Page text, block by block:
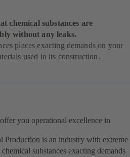
chemical substances are
without any leaks.
places exacting demands on your
used in its construction.
you operational excellence in
Production is an industry with extreme
substances exacting demands